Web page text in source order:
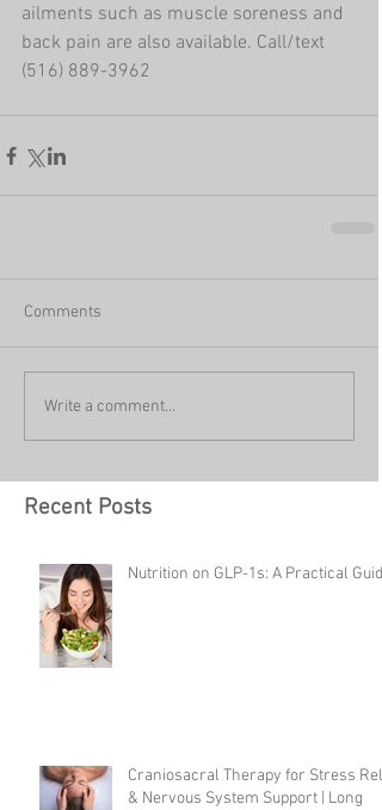
ailments such as muscle soreness and
back pain are also available. Call/text
(516) 889-3962
Comments
Write a comment...
Recent Posts
Nutrition on GLP-1s: A Practical Guide
Craniosacral Therapy for Stress
& Nervous System Support | Long